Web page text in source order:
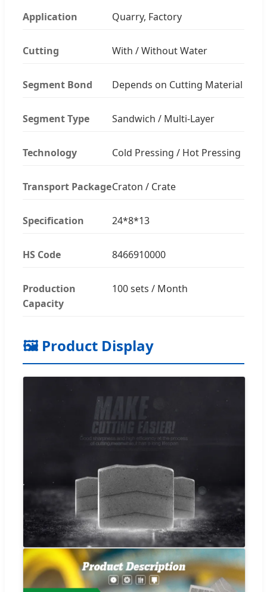
Application Quarry, Factory
Cutting With / Without Water
Segment Bond Depends on Cutting Material
Segment Type Sandwich / Multi-Layer
Technology Cold Pressing / Hot Pressing
Transport PackageCraton / Crate
Specification 24*8*13
HS Code 8466910000
Production
Capacity
100 sets / Month
🖼️ Product Display